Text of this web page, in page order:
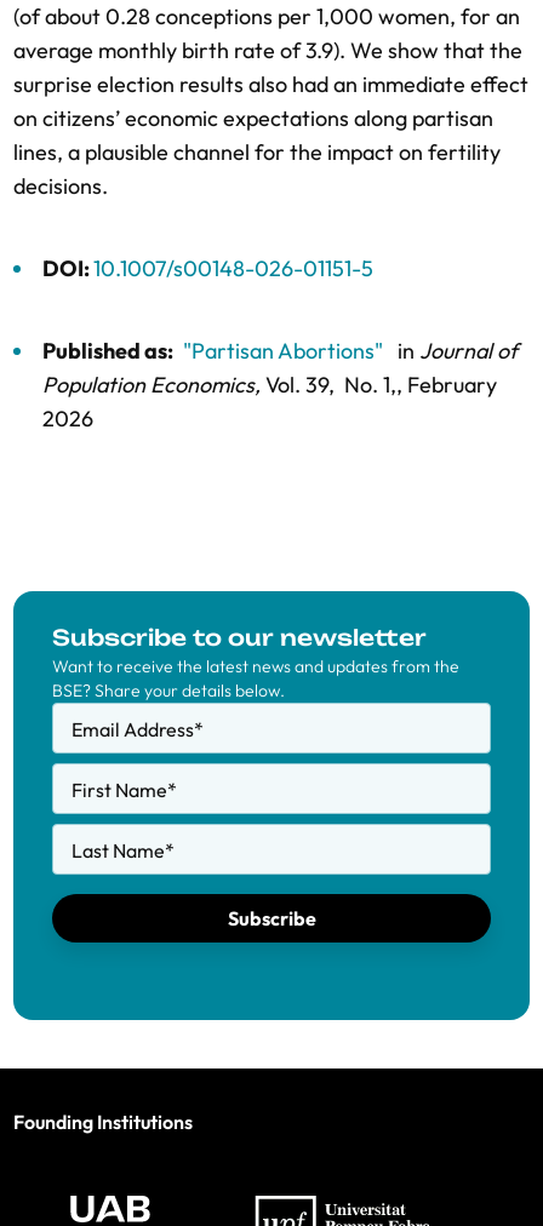
(of about 0.28 conceptions per 1,000 women, for an
average monthly birth rate of 3.9). We show that the
surprise election results also had an immediate effect
on citizens’ economic expectations along partisan
lines, a plausible channel for the impact on fertility
decisions.
DOI:10.1007/s00148-026-01151-5
Published as: "Partisan Abortions" in Journal of
Population Economics, Vol. 39, No. 1,, February
2026
Subscribe to our newsletter
Want to receive the latest news and updates from the
BSE? Share your details below.
Email Address*
First Name*
Last Name*
Subscribe
Founding Institutions